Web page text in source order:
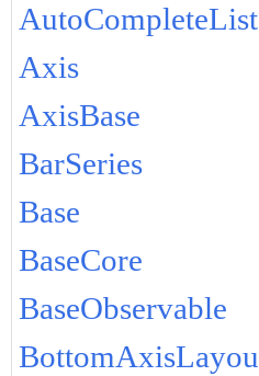
AutoCompleteList
Axis
AxisBase
BarSeries
Base
BaseCore
BaseObservable